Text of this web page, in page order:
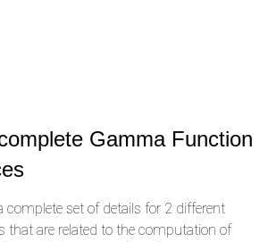
Gamma Function
complete set of details for 2 different
that are related to the computation of